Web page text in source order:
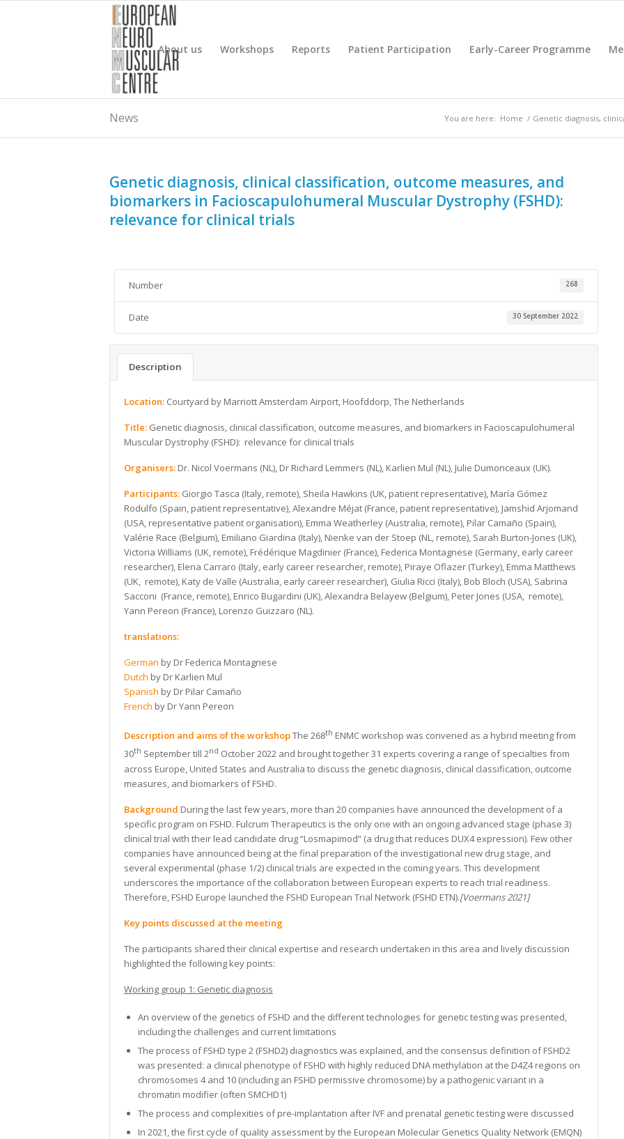
About us Workshops Reports Patient Participation Early-Career Programme
News You are here: Home / Genetic diagnosis,
Genetic diagnosis, clinical classification, outcome measures, and
biomarkers in Facioscapulohumeral Muscular Dystrophy (FSHD):
relevance for clinical trials
Number 268
Date 30 September 2022
Description
Location: Courtyard by Marriott Amsterdam Airport, Hoofddorp, The Netherlands
Title: Genetic diagnosis, clinical classification, outcome measures, and biomarkers in Facioscapulohumeral
Muscular Dystrophy (FSHD): relevance for clinical trials
Organisers: Dr. Nicol Voermans (NL), Dr Richard Lemmers (NL), Karlien Mul (NL), Julie Dumonceaux (UK).
Participants: Giorgio Tasca (Italy, remote), Sheila Hawkins (UK, patient representative), María Gómez
Rodulfo (Spain, patient representative), Alexandre Méjat (France, patient representative), Jamshid Arjomand
(USA, representative patient organisation), Emma Weatherley (Australia, remote), Pilar Camaño (Spain),
Valérie Race (Belgium), Emiliano Giardina (Italy), Nienke van der Stoep (NL, remote), Sarah Burton-Jones (UK),
Victoria Williams (UK, remote), Frédérique Magdinier (France), Federica Montagnese (Germany, early career
researcher), Elena Carraro (Italy, early career researcher, remote), Piraye Oflazer (Turkey), Emma Matthews
(UK, remote), Katy de Valle (Australia, early career researcher), Giulia Ricci (Italy), Bob Bloch (USA), Sabrina
Sacconi (France, remote), Enrico Bugardini (UK), Alexandra Belayew (Belgium), Peter Jones (USA, remote),
Yann Pereon (France), Lorenzo Guizzaro (NL).
translations:
German by Dr Federica Montagnese
Dutch by Dr Karlien Mul
Spanish by Dr Pilar Camaño
French by Dr Yann Pereon
Description and aims of the workshopThe 268th ENMC workshop was convened as a hybrid meeting from
30th September till 2nd October 2022 and brought together 31 experts covering a range of specialties from
across Europe, United States and Australia to discuss the genetic diagnosis, clinical classification, outcome
measures, and biomarkers of FSHD.
Background During the last few years, more than 20 companies have announced the development of a
specific program on FSHD. Fulcrum Therapeutics is the only one with an ongoing advanced stage (phase 3)
clinical trial with their lead candidate drug “Losmapimod” (a drug that reduces DUX4 expression). Few other
companies have announced being at the final preparation of the investigational new drug stage, and
several experimental (phase 1/2) clinical trials are expected in the coming years. This development
underscores the importance of the collaboration between European experts to reach trial readiness.
Therefore, FSHD Europe launched the FSHD European Trial Network (FSHD ETN).[Voermans 2021]
Key points discussed at the meeting
The participants shared their clinical expertise and research undertaken in this area and lively discussion
highlighted the following key points:
Working group 1: Genetic diagnosis
An overview of the genetics of FSHD and the different technologies for genetic testing was presented,
including the challenges and current limitations
The process of FSHD type 2 (FSHD2) diagnostics was explained, and the consensus definition of FSHD2
was presented: a clinical phenotype of FSHD with highly reduced DNA methylation at the D4Z4 regions on
chromosomes 4 and 10 (including an FSHD permissive chromosome) by a pathogenic variant in a
chromatin modifier (often SMCHD1)
The process and complexities of pre-implantation after IVF and prenatal genetic testing were discussed
In 2021, the first cycle of quality assessment by the European Molecular Genetics Quality Network (EMQN)